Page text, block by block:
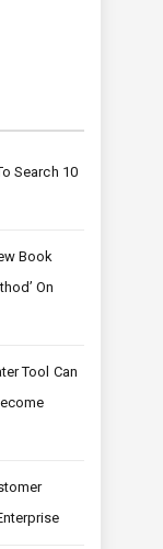
Search 10
Book
On
Tool Can